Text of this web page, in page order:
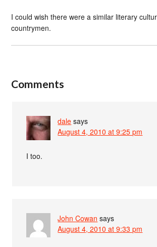
I could wish there were a similar literary
countrymen.
Comments
dale says
August 4, 2010 at 9:25 pm
I too.
John Cowan says
August 4, 2010 at 9:33 pm